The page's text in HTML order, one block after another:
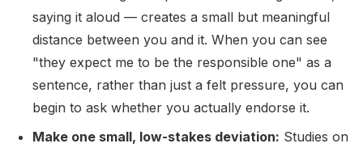
saying it aloud — creates a small but meaningful
distance between you and it. When you can see
"they expect me to be the responsible one" as a
sentence, rather than just a felt pressure, you can
begin to ask whether you actually endorse it.
Make one small, low-stakes deviation: Studies on